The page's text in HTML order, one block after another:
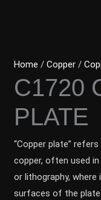
Home /Copper /
C1720
PLATE
“Copper plate”
copper, often used
or lithography,
surfaces of the plate